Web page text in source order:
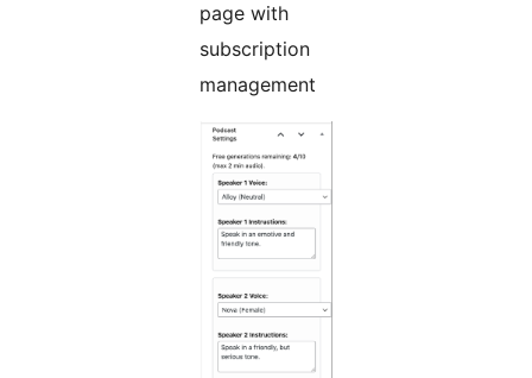
page with
subscription
management